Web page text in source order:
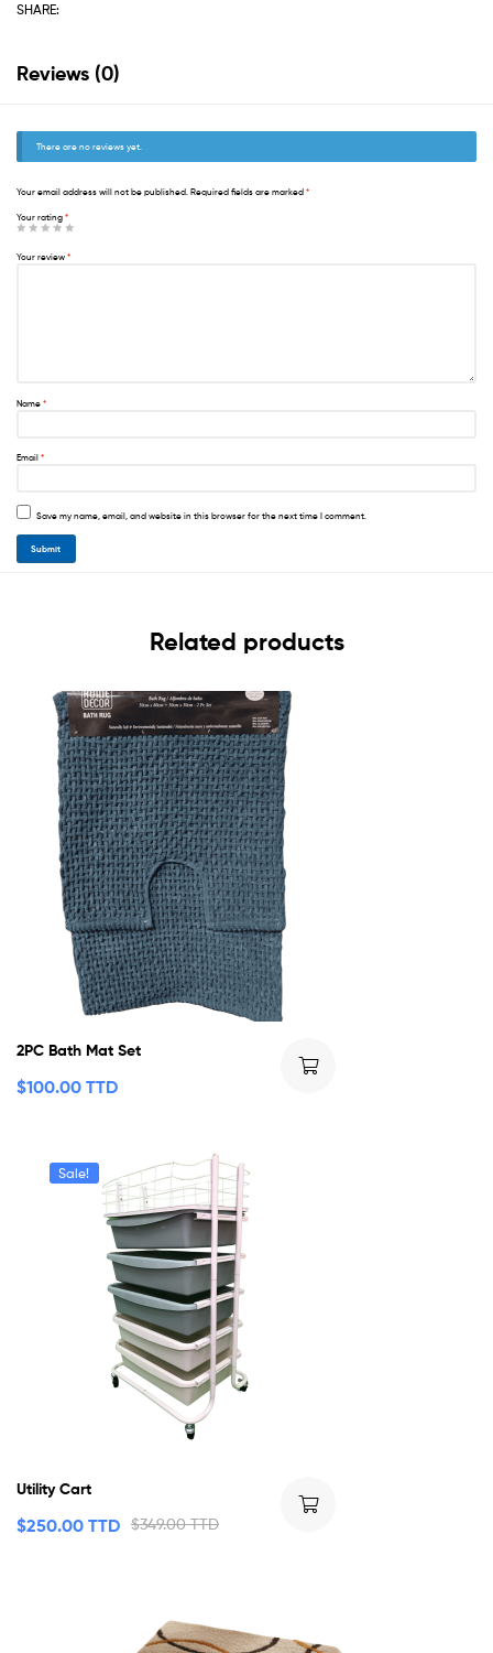
SHARE:
Reviews (0)
There are no reviews yet.
Your email address will not be published. Required fields are marked *
Your rating *
Your review *
Name *
Email *
Save my name, email, and website in this browser for the next time I comment.
Related products
2PC Bath Mat Set
$100.00 TTD
Sale!
Utility Cart
$349.00 TTD
$250.00 TTD